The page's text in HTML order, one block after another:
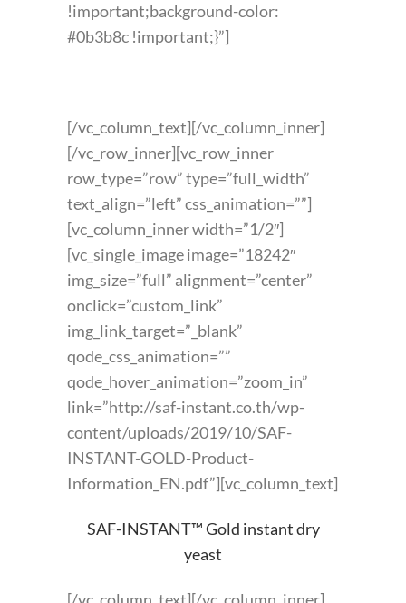
!important;background-color:
#0b3b8c !important;}”]
[/vc_column_text][/vc_column_inner]
[/vc_row_inner][vc_row_inner
row_type=”row” type=”full_width”
text_align=”left” css_animation=””]
[vc_column_inner width=”1/2″]
[vc_single_image image=”18242″
img_size=”full” alignment=”center”
onclick=”custom_link”
img_link_target=”_blank”
qode_css_animation=””
qode_hover_animation=”zoom_in”
link=”http://saf-instant.co.th/wp-
content/uploads/2019/10/SAF-
INSTANT-GOLD-Product-
Information_EN.pdf”][vc_column_text]
SAF-INSTANT™ Gold instant dry
yeast